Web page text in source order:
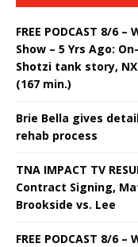
FREE PODCAST 8/6
Show – 5 Yrs Ago:
Shotzi tank story,
(167 min.)
Brie Bella gives
rehab process
TNA IMPACT TV
Contract Signing,
Brookside vs. Lee
FREE PODCAST 8/6